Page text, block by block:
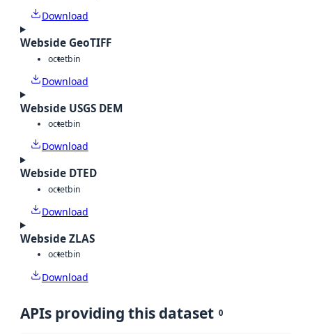
Download
Webside GeoTIFF
octetbin
Download
Webside USGS DEM
octetbin
Download
Webside DTED
octetbin
Download
Webside ZLAS
octetbin
Download
APIs providing this dataset 0